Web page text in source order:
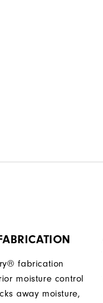
fabrication
moisture control
away moisture,